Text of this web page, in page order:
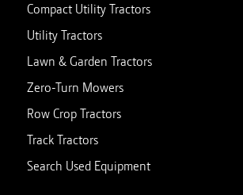
Compact Utility Tractors
Utility Tractors
Lawn & Garden Tractors
Zero-Turn Mowers
Row Crop Tractors
Track Tractors
Search Used Equipment